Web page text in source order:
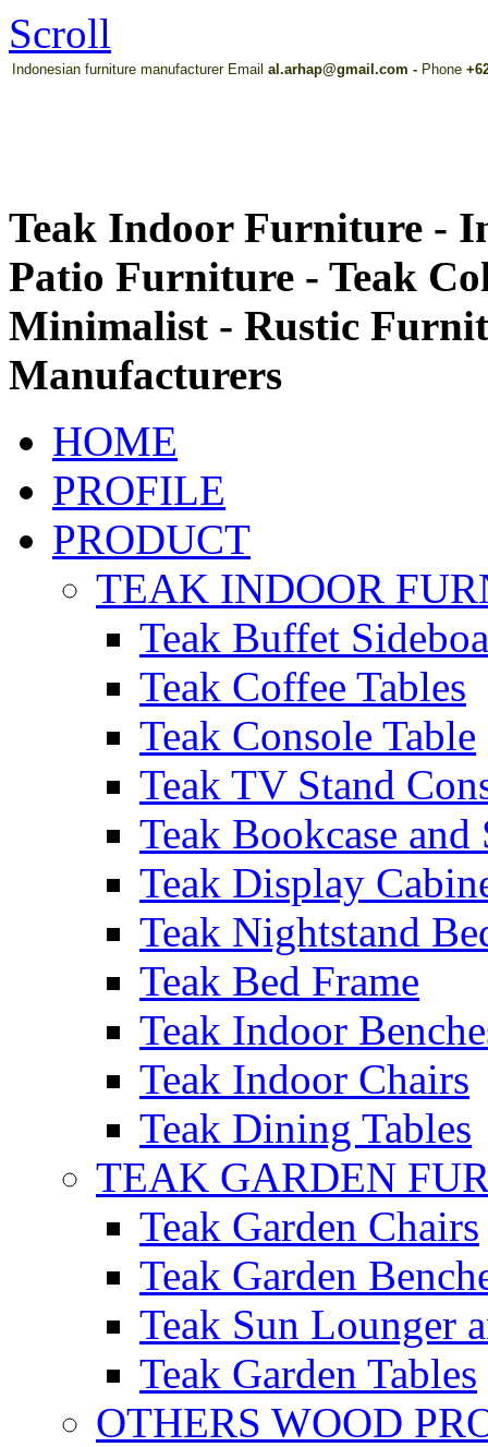
Scroll
Indonesian furniture manufacturer Email al.arhap@gmail.com - Phone
Teak Indoor Furniture -
Patio Furniture - Teak
Minimalist - Rustic
Manufacturers
HOME
PROFILE
PRODUCT
TEAK INDOOR
Teak Buffet
Teak Coffee Tables
Teak Console Table
Teak TV Stand
Teak Bookcase and
Teak Display
Teak Nightstand
Teak Bed Frame
Teak Indoor
Teak Indoor Chairs
Teak Dining Tables
TEAK GARDEN
Teak Garden Chairs
Teak Garden
Teak Sun Lounger
Teak Garden Tables
OTHERS WOOD